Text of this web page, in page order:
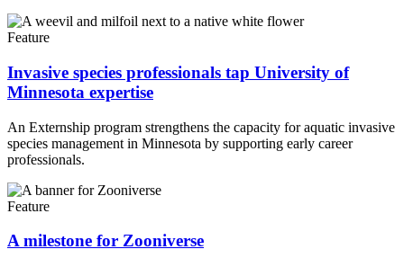
Feature
Invasive species professionals tap University of
Minnesota expertise
An Externship program strengthens the capacity for aquatic invasive
species management in Minnesota by supporting early career
professionals.
Feature
A milestone for Zooniverse